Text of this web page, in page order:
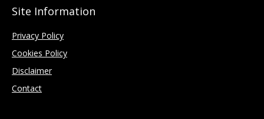
Site Information
Privacy Policy
Cookies Policy
Disclaimer
Contact